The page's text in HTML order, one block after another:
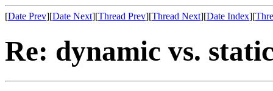
[Date Prev][Date Next][Thread Prev][Thread Next][Date Index][
Re: dynamic vs.